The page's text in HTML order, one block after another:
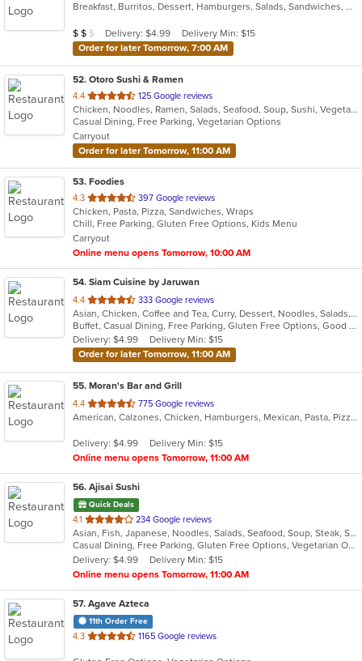
of
stars.
Breakfast, Burritos, Dessert, Hamburgers, Salads, Sandwiches, Wings
Average Item Cost: $13
$ $ $ Delivery: $4.99
Delivery Min: $15
Order for later Tomorrow, 7:00 AM
52. Otoro Sushi & Ramen
4.4 out
of
5
stars.
125 Google reviews
Chicken, Noodles, Ramen, Salads, Seafood, Soup, Sushi, Vegetarian
Casual Dining, Free Parking, Vegetarian Options
Carryout
Order for later Tomorrow, 11:00 AM
53. Foodies
4.3 out
of
5
stars.
397 Google reviews
Chicken, Pasta, Pizza, Sandwiches, Wraps
Chill, Free Parking, Gluten Free Options, Kids Menu
Carryout
Online menu opens Tomorrow, 10:00 AM
54. Siam Cuisine by Jaruwan
4.4 out
of
5
stars.
333 Google reviews
Asian, Chicken, Coffee and Tea, Curry, Dessert, Noodles, Salads, Seafood, Soup, Thai, Vegetarian, Wings
Buffet, Casual Dining, Free Parking, Gluten Free Options, Good For Group, Good For Kids, Has TV, Kids Menu, Vegetarian Options
Delivery: $4.99
Delivery Min: $15
Order for later Tomorrow, 11:00 AM
55. Moran's Bar and Grill
4.4 out
of
stars.
775 Google reviews
American, Calzones, Chicken, Hamburgers, Mexican, Pasta, Pizza, Salads, Sandwiches, Taco, Wings, Wraps
Delivery: $4.99
Delivery Min: $15
Online menu opens Tomorrow, 11:00 AM
56. Ajisai Sushi
Quick Deals
4.1 out
of
5
stars.
234 Google reviews
Asian, Fish, Japanese, Noodles, Salads, Seafood, Soup, Steak, Sushi
Casual Dining, Free Parking, Gluten Free Options, Vegetarian Options
Delivery: $4.99
Delivery Min: $15
Online menu opens Tomorrow, 11:00 AM
57. Agave Azteca
11th Order Free
4.3 out
1165 Google reviews